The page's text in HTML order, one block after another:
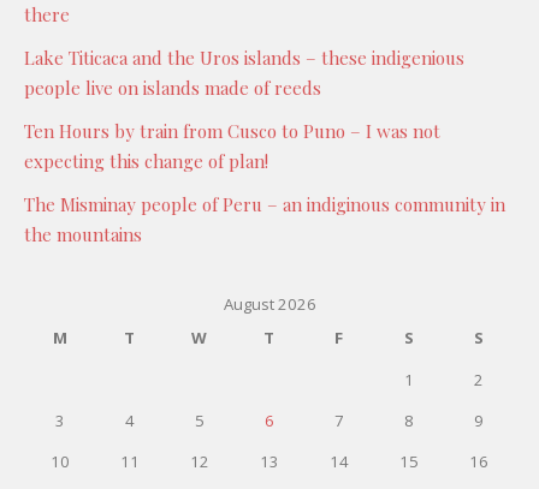
there
Lake Titicaca and the Uros islands – these indigenious
people live on islands made of reeds
Ten Hours by train from Cusco to Puno – I was not
expecting this change of plan!
The Misminay people of Peru – an indiginous community in
the mountains
August 2026
M
T W T F S
S
1
2
3
4 5 6 7 8
9
10
11 12 13 14 15
16